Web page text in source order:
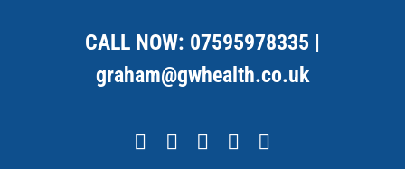
CALL NOW: 07595978335 |
graham@gwhealth.co.uk
Facebook
X YouTubeInstagram